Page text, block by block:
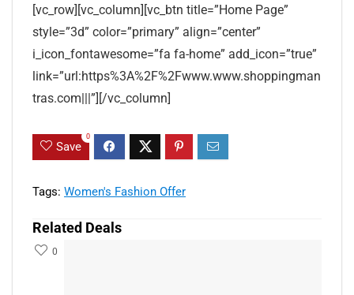
[vc_row][vc_column][vc_btn title=”Home Page”
style=”3d” color=”primary” align=”center”
i_icon_fontawesome=”fa fa-home” add_icon=”true”
link=”url:https%3A%2F%2Fwww.www.shoppingman
tras.com|||”][/vc_column]
Save
0
Tags: Women's Fashion Offer
Related Deals
0